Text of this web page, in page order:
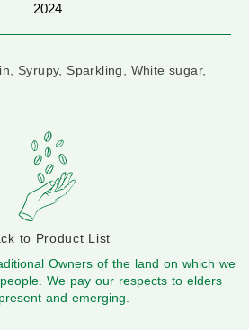
2024
Syrupy, Sparkling, White sugar,
to Product List
Owners of the land on which we
We pay our respects to elders
and emerging.